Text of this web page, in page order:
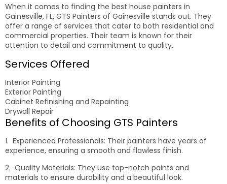
When it comes to finding the best house painters in
Gainesville, FL, GTS Painters of Gainesville stands out. They
offer a range of services that cater to both residential and
commercial properties. Their team is known for their
attention to detail and commitment to quality.
Services Offered
Interior Painting
Exterior Painting
Cabinet Refinishing and Repainting
Drywall Repair
Benefits of Choosing GTS Painters
1. Experienced Professionals: Their painters have years of
experience, ensuring a smooth and flawless finish.
2. Quality Materials: They use top-notch paints and
materials to ensure durability and a beautiful look.